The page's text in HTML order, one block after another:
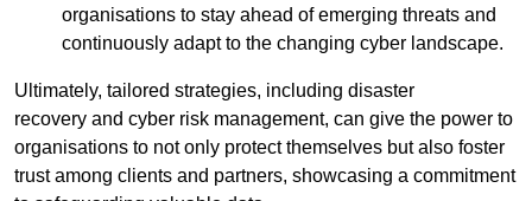
organisations to stay ahead of emerging threats and
continuously adapt to the changing cyber landscape.
Ultimately, tailored strategies, including disaster
recovery and cyber risk management, can give the power to
organisations to not only protect themselves but also foster
trust among clients and partners, showcasing a commitment